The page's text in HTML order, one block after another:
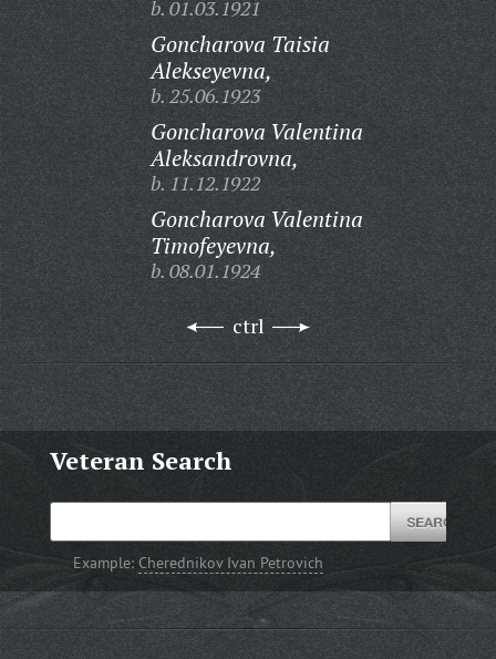
b. 01.03.1921
Goncharova Taisia
Alekseyevna,
b. 25.06.1923
Goncharova Valentina
Aleksandrovna,
b. 11.12.1922
Goncharova Valentina
Timofeyevna,
b. 08.01.1924
ctrl
Veteran Search
Example:Cherednikov Ivan Petrovich